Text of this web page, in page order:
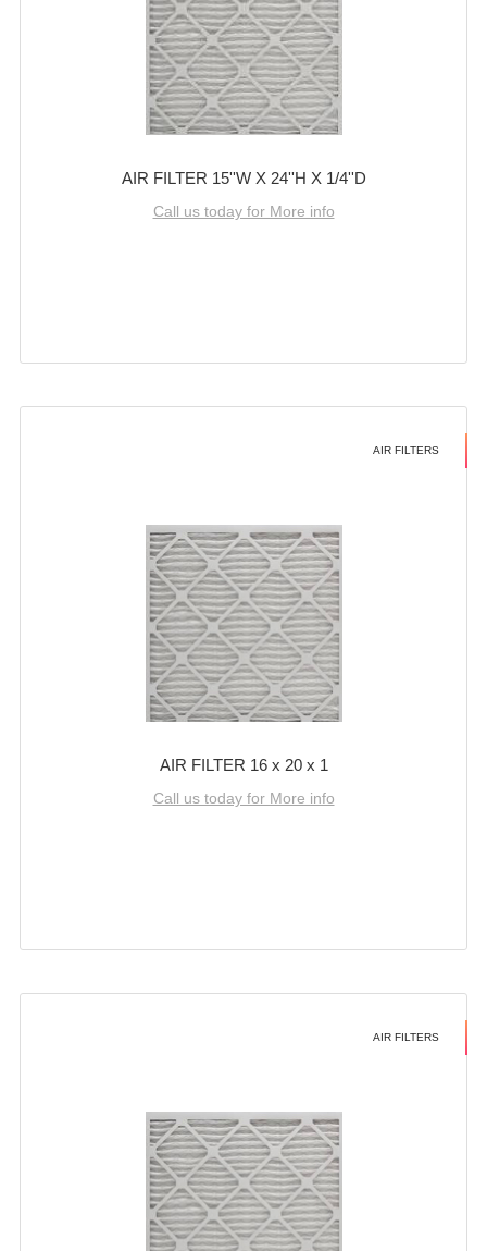
AIR FILTER 15''W X 24''H X 1/4''D
Call us today for More info
AIR FILTERS
AIR FILTER 16 x 20 x 1
Call us today for More info
AIR FILTERS